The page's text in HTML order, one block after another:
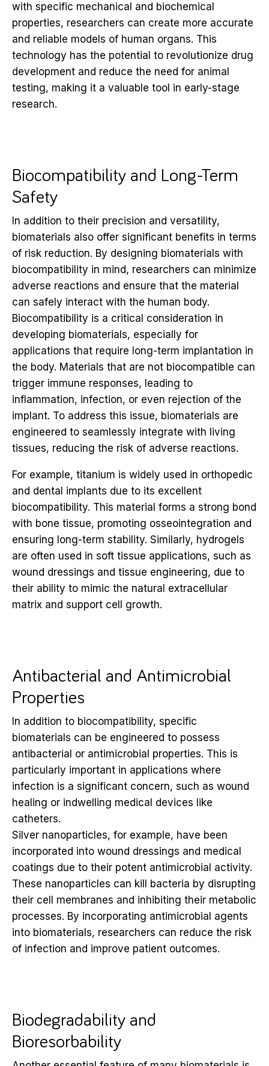
with specific mechanical and biochemical
properties, researchers can create more accurate
and reliable models of human organs. This
technology has the potential to revolutionize drug
development and reduce the need for animal
testing, making it a valuable tool in early-stage
research.
Biocompatibility and Long-Term
Safety
In addition to their precision and versatility,
biomaterials also offer significant benefits in terms
of risk reduction. By designing biomaterials with
biocompatibility in mind, researchers can minimize
adverse reactions and ensure that the material
can safely interact with the human body.
Biocompatibility is a critical consideration in
developing biomaterials, especially for
applications that require long-term implantation in
the body. Materials that are not biocompatible can
trigger immune responses, leading to
inflammation, infection, or even rejection of the
implant. To address this issue, biomaterials are
engineered to seamlessly integrate with living
tissues, reducing the risk of adverse reactions.
For example, titanium is widely used in orthopedic
and dental implants due to its excellent
biocompatibility. This material forms a strong bond
with bone tissue, promoting osseointegration and
ensuring long-term stability. Similarly, hydrogels
are often used in soft tissue applications, such as
wound dressings and tissue engineering, due to
their ability to mimic the natural extracellular
matrix and support cell growth.
Antibacterial and Antimicrobial
Properties
In addition to biocompatibility, specific
biomaterials can be engineered to possess
antibacterial or antimicrobial properties. This is
particularly important in applications where
infection is a significant concern, such as wound
healing or indwelling medical devices like
catheters.
Silver nanoparticles, for example, have been
incorporated into wound dressings and medical
coatings due to their potent antimicrobial activity.
These nanoparticles can kill bacteria by disrupting
their cell membranes and inhibiting their metabolic
processes. By incorporating antimicrobial agents
into biomaterials, researchers can reduce the risk
of infection and improve patient outcomes.
Biodegradability and
Bioresorbability